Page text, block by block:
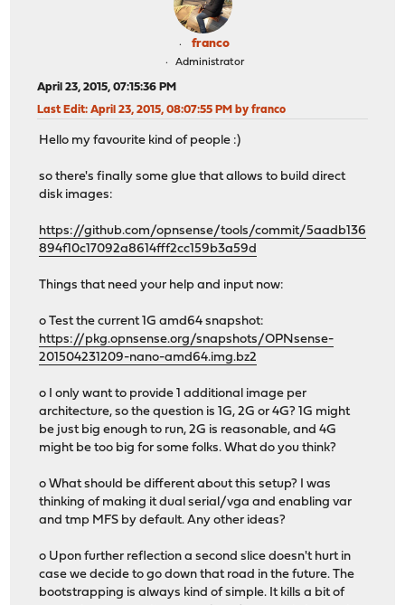
franco
Administrator
April 23, 2015, 07:15:36 PM
Last Edit: April 23, 2015, 08:07:55 PM by franco
Hello my favourite kind of people :)
so there's finally some glue that allows to build direct
disk images:
https://github.com/opnsense/tools/commit/5aadb136
894f10c17092a8614fff2cc159b3a59d
Things that need your help and input now:
o Test the current 1G amd64 snapshot:
https://pkg.opnsense.org/snapshots/OPNsense-
201504231209-nano-amd64.img.bz2
o I only want to provide 1 additional image per
architecture, so the question is 1G, 2G or 4G? 1G might
be just big enough to run, 2G is reasonable, and 4G
might be too big for some folks. What do you think?
o What should be different about this setup? I was
thinking of making it dual serial/vga and enabling var
and tmp MFS by default. Any other ideas?
o Upon further reflection a second slice doesn't hurt in
case we decide to go down that road in the future. The
bootstrapping is always kind of simple. It kills a bit of